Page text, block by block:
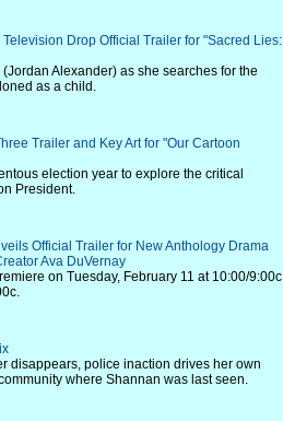
Drop Official Trailer for "Sacred Lies:
Alexander) as she searches for the
as a child.
Trailer and Key Art for "Our Cartoon
election year to explore the critical
President.
Official Trailer for New Anthology Drama
Ava DuVernay
on Tuesday, February 11 at 10:00/9:00c
disappears, police inaction drives her own
where Shannan was last seen.